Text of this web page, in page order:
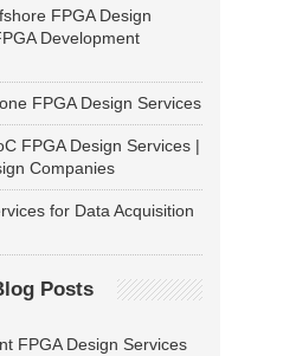
FPGA Design
Development
FPGA Design Services
FPGA Design Services |
Companies
for Data Acquisition
Posts
FPGA Design Services